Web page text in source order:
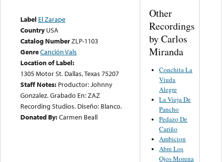
Label El Zarape
Country USA
Catalog NumberZLP-1103
GenreCanción Vals
Location of Label:
1305 Motor St. Dallas, Texas 75207
Staff Notes: Productor: Johnny
Gonzalez. Grabado En: ZAZ
Recording Studios. Diseño: Blanco.
Donated By:Carmen Beall
Other
Recordings
by Carlos
Miranda
Conchita La
Viuda
Alegre
La Vieja De
Pancho
Pedazo De
Cariño
Ambicion
Abre Los
Ojos Morena